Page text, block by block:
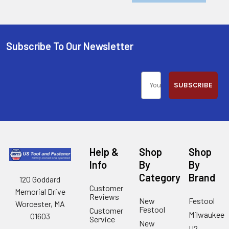
Subscribe To Our Newsletter
SUBSCRIBE
120 Goddard
Memorial Drive
Worcester, MA
01603
Help &
Info
Customer
Reviews
Customer
Service
Shop
By
Category
New
Festool
New
Shop
By
Brand
Festool
Milwaukee